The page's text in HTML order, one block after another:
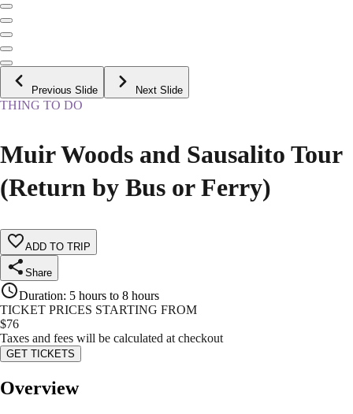
Previous Slide Next Slide
THING TO DO
Muir Woods and Sausalito Tour
(Return by Bus or Ferry)
ADD TO TRIP
Share
Duration: 5 hours to 8 hours
TICKET PRICES STARTING FROM
$76
Taxes and fees will be calculated at checkout
GET TICKETS
Overview